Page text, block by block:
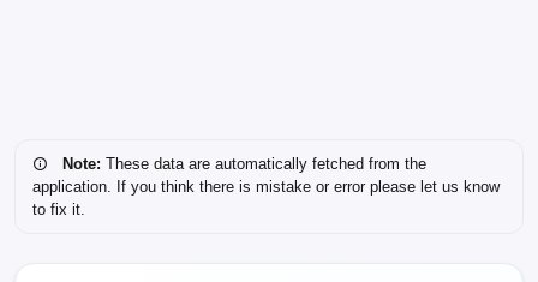
Note: These data are automatically fetched from the
application. If you think there is mistake or error please let us know
to fix it.